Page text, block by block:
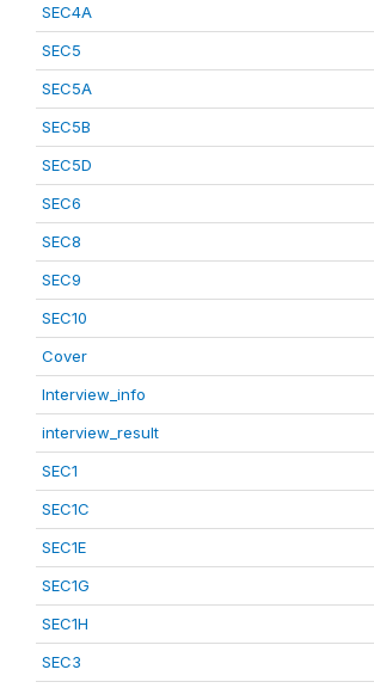
SEC4A
SEC5
SEC5A
SEC5B
SEC5D
SEC6
SEC8
SEC9
SEC10
Cover
Interview_info
interview_result
SEC1
SEC1C
SEC1E
SEC1G
SEC1H
SEC3